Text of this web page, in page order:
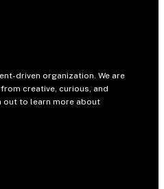
driven organization. We are
creative, curious, and
out to learn more about